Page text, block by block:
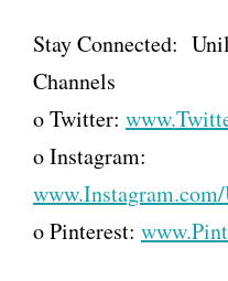
Stay Connected:
Channels
o Twitter:
o Instagram:
o Pinterest: